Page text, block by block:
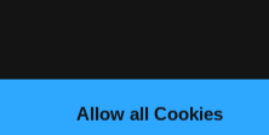
Allow all Cookies